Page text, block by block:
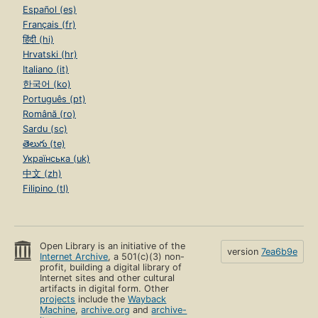
Español (es)
Français (fr)
हिंदी (hi)
Hrvatski (hr)
Italiano (it)
한국어 (ko)
Português (pt)
Română (ro)
Sardu (sc)
తెలుగు (te)
Українська (uk)
中文 (zh)
Filipino (tl)
Open Library is an initiative of the
Internet Archive, a 501(c)(3) non-
profit, building a digital library of
Internet sites and other cultural
artifacts in digital form. Other
projects include theWayback
Machine,archive.org andarchive-
version 7ea6b9e